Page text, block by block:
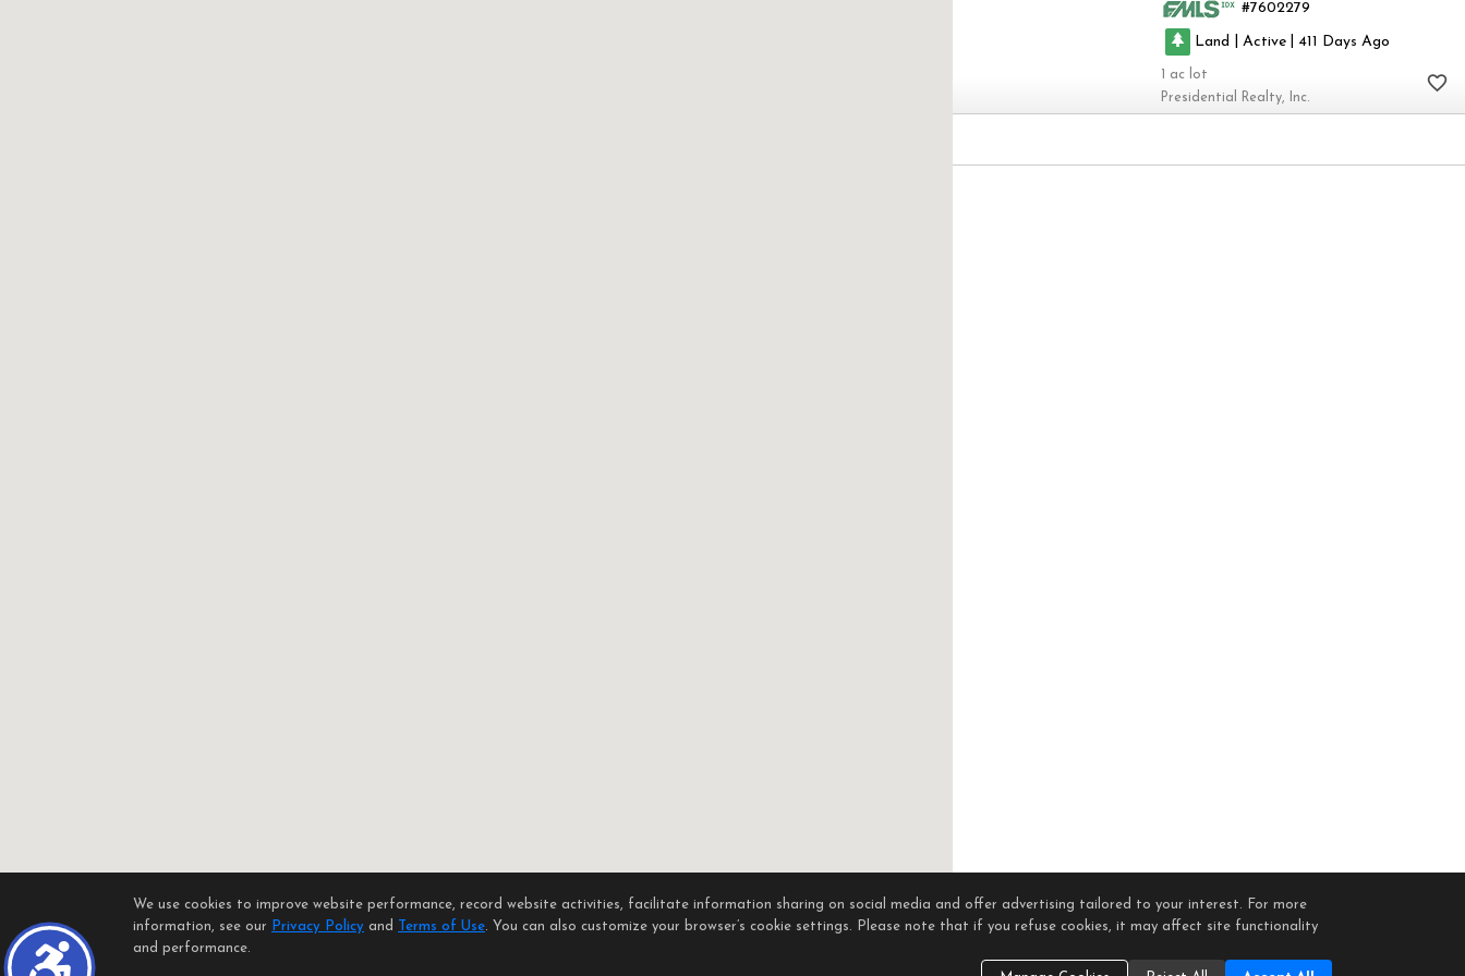
7602279
Land |Active |411
Presidential Realty, Inc.
We use cookies to improve website performance, record website activities, facilitate information sharing on social media and offer advertising tailored to your interest. For more
information, see our
Privacy Policy and Terms of Use. You can also customize your browser’s cookie settings. Please note that if you refuse cookies, it may affect site functionality
and performance.